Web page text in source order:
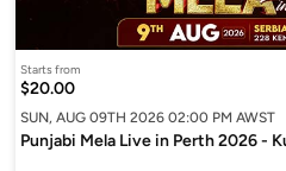
Starts from
$20.00
SUN, AUG 09TH 2026 02:00 PM AWST
Punjabi Mela Live in Perth 2026 -